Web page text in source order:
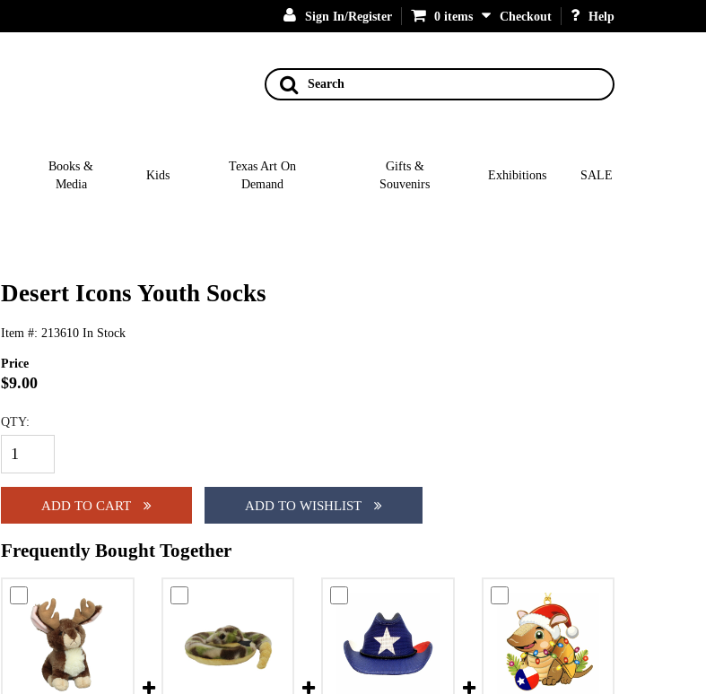
Sign In/Register 0 items Checkout Help
Search
Books &
Media
Kids
Texas Art On
Demand
Gifts &
Souvenirs
Exhibitions SALE
Desert Icons Youth Socks
Item #: 213610 In Stock
Price
$9.00
QTY:
ADD TO CART ADD TO WISHLIST
Frequently Bought Together